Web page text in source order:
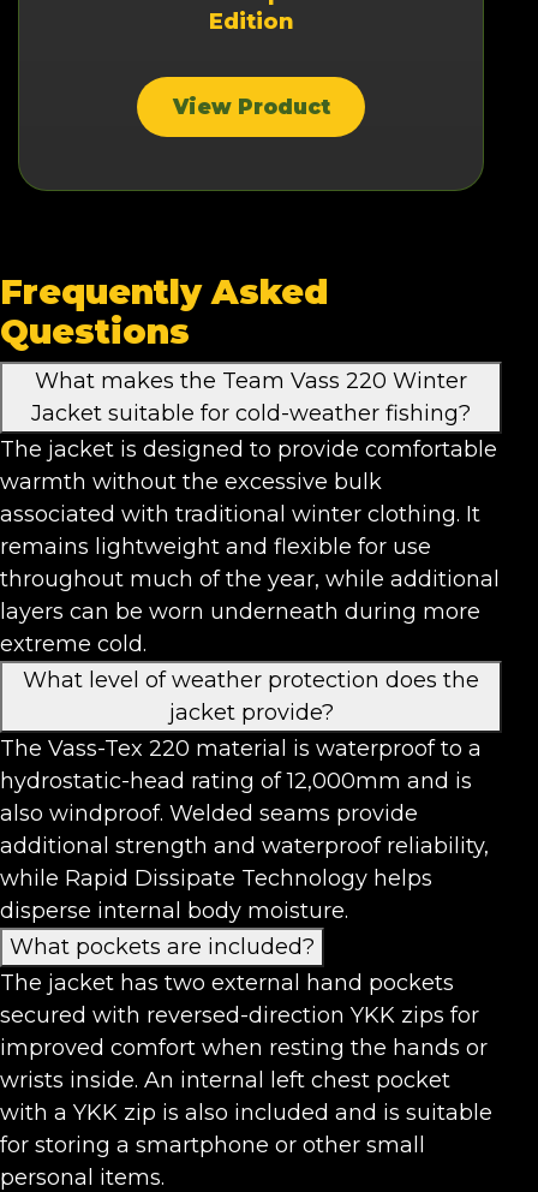
Frequently Asked
Questions
What makes the Team Vass 220 Winter
Jacket suitable for cold-weather fishing?
The jacket is designed to provide comfortable
warmth without the excessive bulk
associated with traditional winter clothing. It
remains lightweight and flexible for use
throughout much of the year, while additional
layers can be worn underneath during more
extreme cold.
What level of weather protection does the
jacket provide?
The Vass-Tex 220 material is waterproof to a
hydrostatic-head rating of 12,000mm and is
also windproof. Welded seams provide
additional strength and waterproof reliability,
while Rapid Dissipate Technology helps
disperse internal body moisture.
What pockets are included?
The jacket has two external hand pockets
secured with reversed-direction YKK zips for
improved comfort when resting the hands or
wrists inside. An internal left chest pocket
with a YKK zip is also included and is suitable
for storing a smartphone or other small
personal items.
Edition
View Product